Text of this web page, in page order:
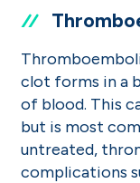
clot forms in a
of blood. This
but is most
untreated,
complications